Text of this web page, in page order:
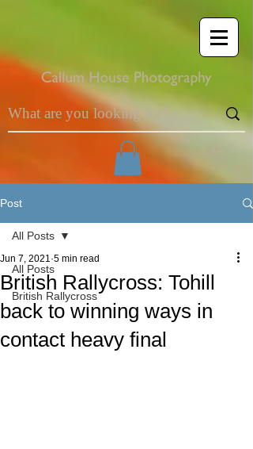
Post
All Posts
British Rallycross
All Posts
British Rallycross: Tohill
back to winning ways in
contact heavy final
Jun 7, 2021 5 min read